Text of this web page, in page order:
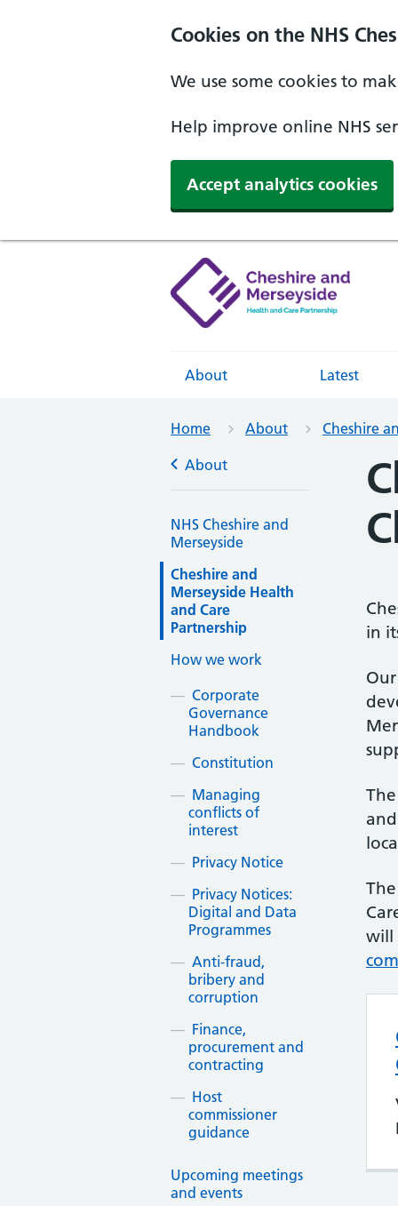
Cookies on the NHS
We use some cookies to
Help improve online NHS
Accept analytics cookies
About Latest
Home About Cheshire
About
NHS Cheshire and
Merseyside
Cheshire and
Merseyside Health
and Care
Partnership
How we work
Corporate
Governance
Handbook
Constitution
Managing
conflicts of
interest
Privacy Notice
Privacy Notices:
Digital and Data
Programmes
Anti-fraud,
bribery and
corruption
Finance,
procurement and
contracting
Host
commissioner
guidance
Upcoming meetings
and events
in
will